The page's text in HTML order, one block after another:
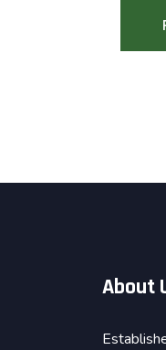
About